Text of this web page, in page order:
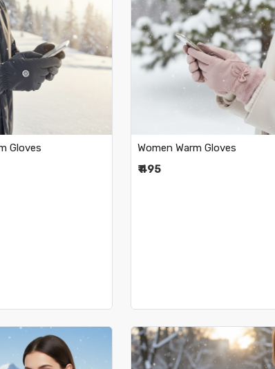
Loading...
Gloves
Loading...
Women Warm Gloves
₹ 495